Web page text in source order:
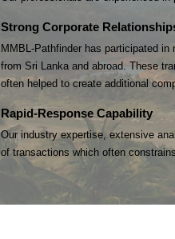
Strong Corporate
MMBL-Pathfinder has participated
from Sri Lanka and abroad. These
often helped to create additional
Rapid-Response Capability
Our industry expertise, extensive
of transactions which often